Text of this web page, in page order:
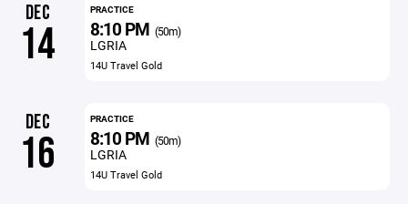
DEC
14
PRACTICE
8:10 PM (50m)
LGRIA
14U Travel Gold
DEC
16
PRACTICE
8:10 PM (50m)
LGRIA
14U Travel Gold